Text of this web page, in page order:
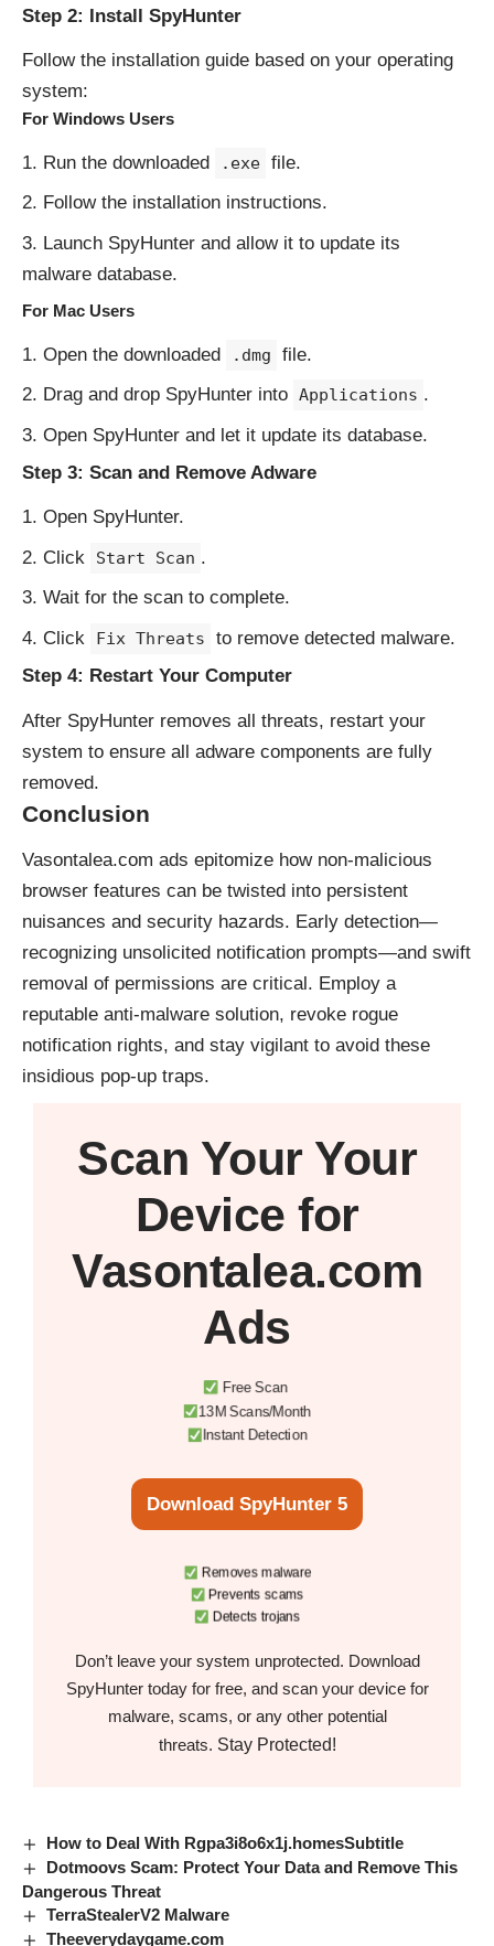
Step 2: Install SpyHunter
Follow the installation guide based on your operating
system:
For Windows Users
Run the downloaded .exe file.
Follow the installation instructions.
Launch SpyHunter and allow it to update its
malware database.
For Mac Users
Open the downloaded .dmg
file.
Drag and drop SpyHunter into Applications .
Open SpyHunter and let it update its database.
Step 3: Scan and Remove Adware
Open SpyHunter.
Click
Start Scan .
Wait for the scan to complete.
Click
Fix Threats
to remove detected malware.
Step 4: Restart Your Computer
After SpyHunter removes all threats, restart your
system to ensure all adware components are fully
removed.
Conclusion
Vasontalea.com ads epitomize how non-malicious
browser features can be twisted into persistent
nuisances and security hazards. Early detection—
recognizing unsolicited notification prompts—and swift
removal of permissions are critical. Employ a
reputable anti-malware solution, revoke rogue
notification rights, and stay vigilant to avoid these
insidious pop-up traps.
Scan Your Your
Device for
Vasontalea.com
Ads
Free Scan
13M Scans/Month
Instant Detection
Download SpyHunter 5
Removes malware
Prevents scams
Detects trojans
Don’t leave your system unprotected. Download
SpyHunter today for free, and scan your device for
malware, scams, or any other potential
threats. Stay Protected!
How to Deal With Rgpa3i8o6x1j.homesSubtitle
Dotmoovs Scam: Protect Your Data and Remove This
Dangerous Threat
TerraStealerV2 Malware
Theeverydaygame.com